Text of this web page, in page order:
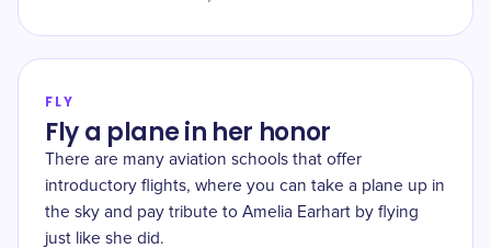
FLY
Fly a plane in her honor
There are many aviation schools that offer
introductory flights, where you can take a plane up in
the sky and pay tribute to Amelia Earhart by flying
just like she did.